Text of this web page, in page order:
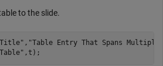
to the slide.
, "Table Entry That Spans Multiple
,t);